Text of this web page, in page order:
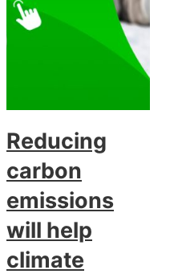
Reducing
carbon
emissions
will help
climate